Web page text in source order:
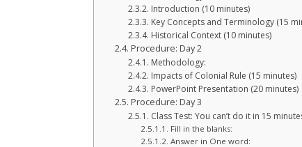
Introduction (10 minutes)
Key Concepts and Terminology (15
Historical Context (10 minutes)
Procedure: Day 2
Methodology:
Impacts of Colonial Rule (15 minutes)
PowerPoint Presentation (20 minutes)
Procedure: Day 3
Class Test: You can’t do it in 15
Fill in the blanks:
Answer in One word: